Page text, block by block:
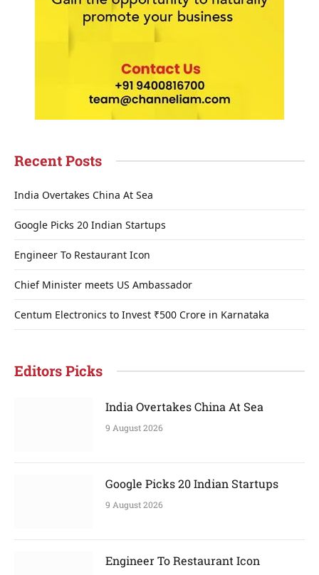
Recent Posts
India Overtakes China At Sea
Google Picks 20 Indian Startups
Engineer To Restaurant Icon
Chief Minister meets US Ambassador
Centum Electronics to Invest ₹500 Crore in Karnataka
Editors Picks
India Overtakes China At Sea
9 August 2026
Google Picks 20 Indian Startups
9 August 2026
Engineer To Restaurant Icon